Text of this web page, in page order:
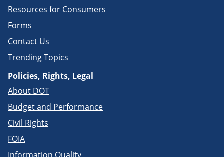
Resources for Consumers
Forms
Contact Us
Trending Topics
Policies, Rights, Legal
About DOT
Budget and Performance
Civil Rights
FOIA
Information Quality